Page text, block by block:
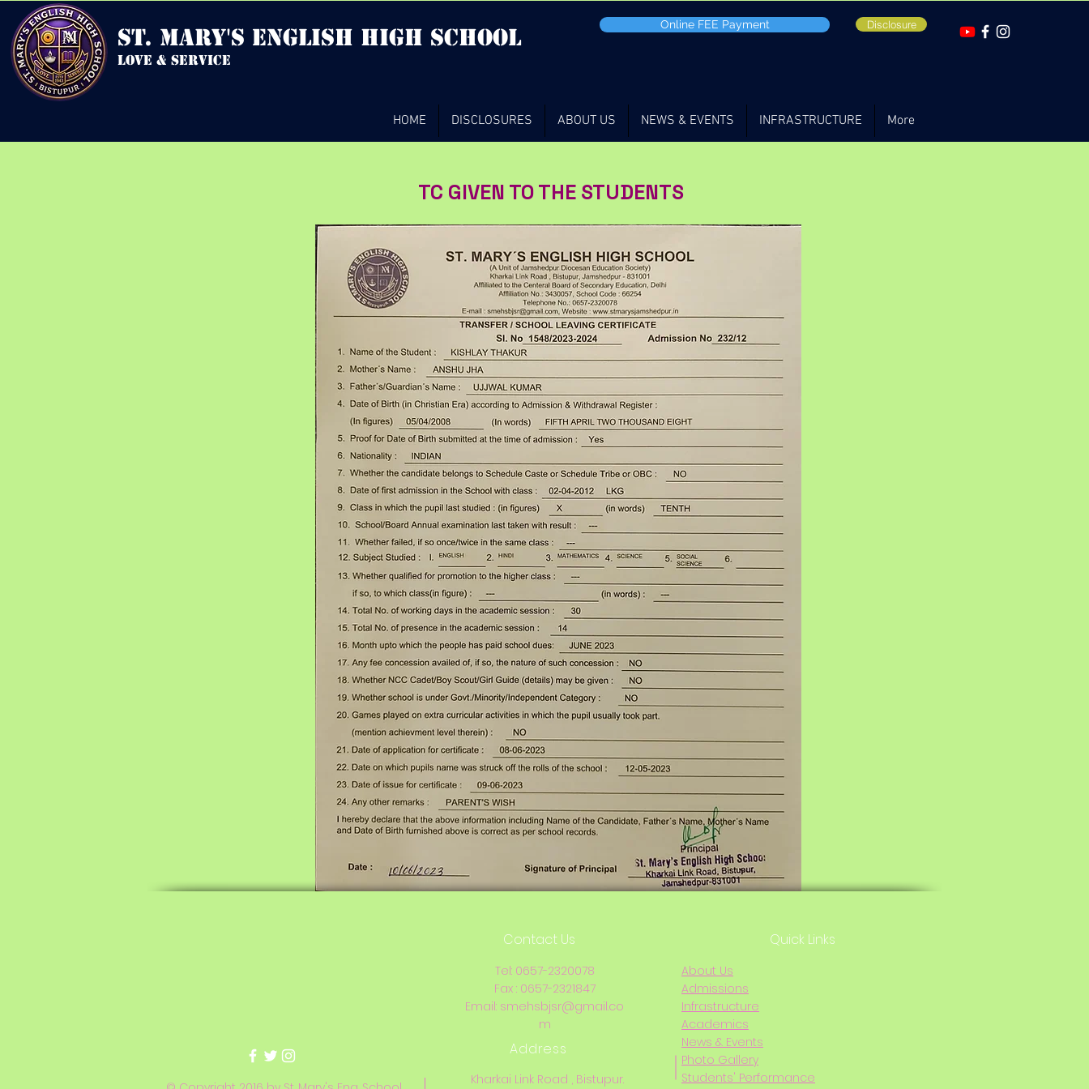
st. mary's english high School
love & service
Online FEE Payment Disclosure
HOME DISCLOSURES ABOUT US NEWS & EVENTS INFRASTRUCTURE More
TC GIVEN TO THE STUDENTS
Contact Us
Tel: 0657-2320078
Fax : 0657-2321847
Email: smehsbjsr@gmail.co
m
Address
Kharkai Link Road , Bistupur.
Quick Links
About Us
Admissions
Infrastructure
Academics
News & Events
Photo Gallery
Students' Performance